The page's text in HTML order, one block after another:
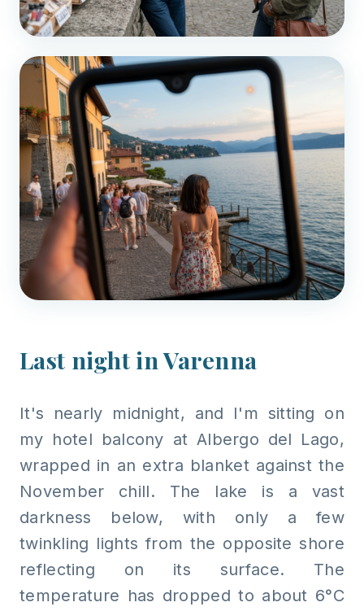
Last night in Varenna
It's nearly midnight, and I'm sitting on
my hotel balcony at Albergo del Lago,
wrapped in an extra blanket against the
November chill. The lake is a vast
darkness below, with only a few
twinkling lights from the opposite shore
reflecting on its surface. The
temperature has dropped to about 6°C